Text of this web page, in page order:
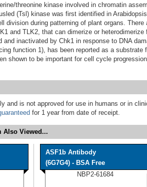
threonine kinase involved in chromatin
(Tsl) kinase was first identified in
division during patterning of plant organs. There
and TLK2, that can dimerize or heterodimerize
and inactivated by Chk1 in response to DNA
function 1), has been reported as a substrate
shown to be important for cell cycle
and is not approved for use in humans or in
for 1 year from date of receipt.
Also Viewed...
ASF1b Antibody
(6G7G4) - BSA Free
NBP2-61684